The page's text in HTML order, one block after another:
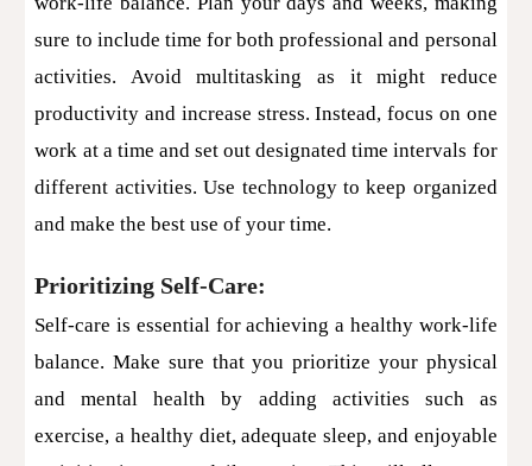
sure to include time for both professional and personal
activities. Avoid multitasking as it might reduce
productivity and increase stress. Instead, focus on one
work at a time and set out designated time intervals for
different activities. Use technology to keep organized
and make the best use of your time.
Prioritizing Self-Care:
Self-care is essential for achieving a healthy work-life
balance. Make sure that you prioritize your physical
and mental health by adding activities such as
exercise, a healthy diet, adequate sleep, and enjoyable